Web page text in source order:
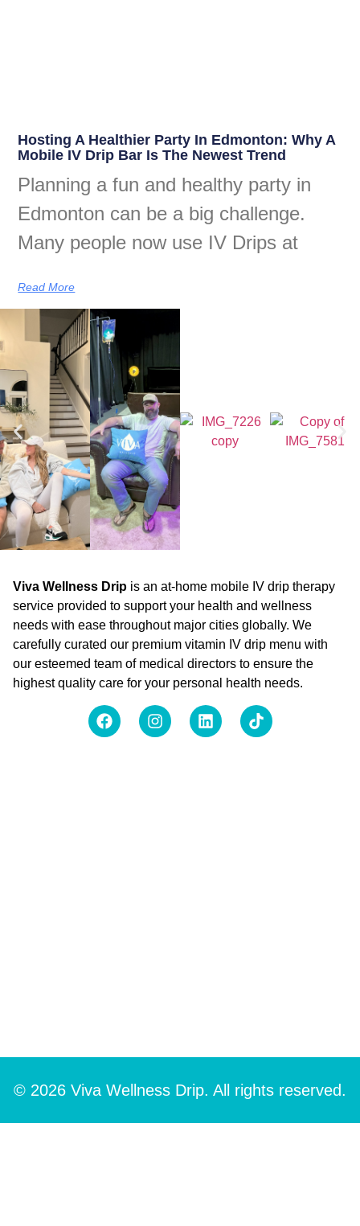
Hosting A Healthier Party In Edmonton: Why A
Mobile IV Drip Bar Is The Newest Trend
Planning a fun and healthy party in
Edmonton can be a big challenge.
Many people now use IV Drips at
Read More
Viva Wellness Drip is an at-home mobile IV drip therapy
service provided to support your health and wellness
needs with ease throughout major cities globally. We
carefully curated our premium vitamin IV drip menu with
our esteemed team of medical directors to ensure the
highest quality care for your personal health needs.
© 2026 Viva Wellness Drip. All rights reserved.